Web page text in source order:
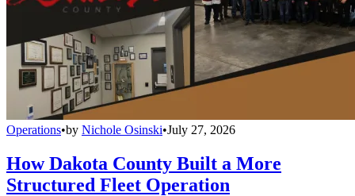
Operations•by Nichole Osinski•July 27, 2026
How Dakota County Built a More
Structured Fleet Operation